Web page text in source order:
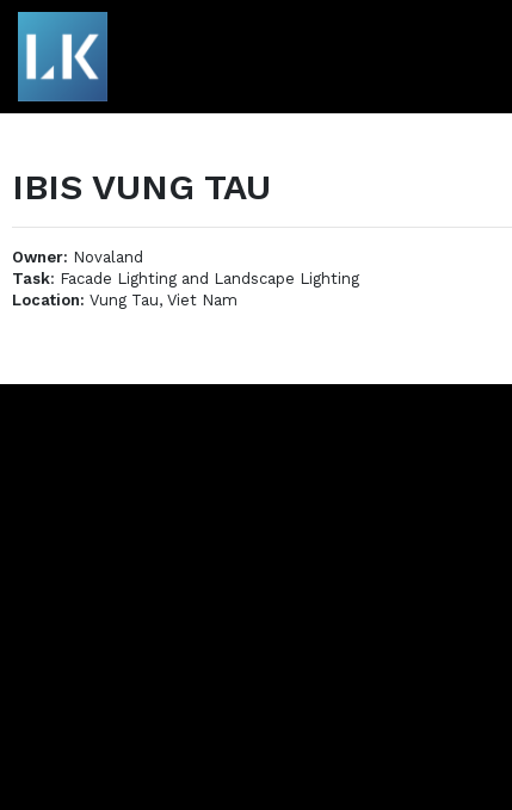
IBIS VUNG TAU
Owner: Novaland
Task: Facade Lighting and Landscape Lighting
Location: Vung Tau, Viet Nam